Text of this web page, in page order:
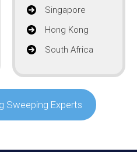
Singapore
Hong Kong
South Africa
Sweeping Experts